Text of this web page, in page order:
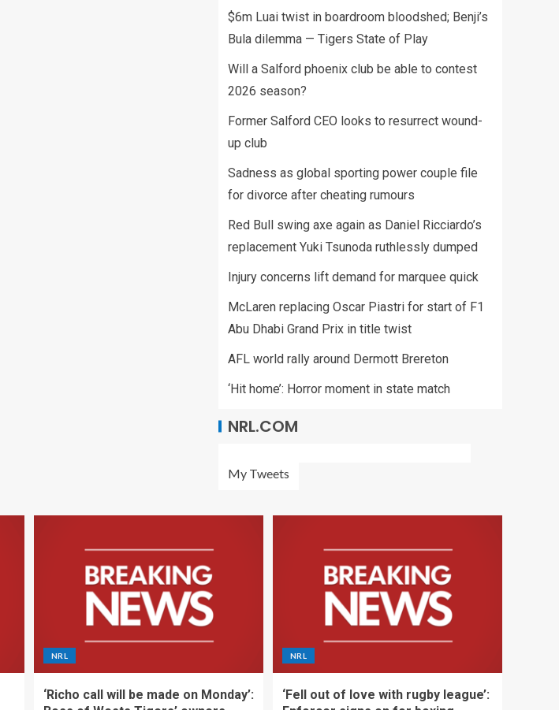
$6m Luai twist in boardroom bloodshed; Benji’s
Bula dilemma — Tigers State of Play
Will a Salford phoenix club be able to contest
2026 season?
Former Salford CEO looks to resurrect wound-
up club
Sadness as global sporting power couple file
for divorce after cheating rumours
Red Bull swing axe again as Daniel Ricciardo’s
replacement Yuki Tsunoda ruthlessly dumped
Injury concerns lift demand for marquee quick
McLaren replacing Oscar Piastri for start of F1
Abu Dhabi Grand Prix in title twist
AFL world rally around Dermott Brereton
‘Hit home’: Horror moment in state match
NRL.COM
My Tweets
NRL
‘Richo call will be made on Monday’:
NRL
‘Fell out of love with rugby league’: